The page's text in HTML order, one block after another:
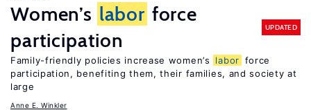
Women’s labor force
participation
UPDATED
Family-friendly policies increase women’s labor force
participation, benefiting them, their families, and society at
large
Anne E. Winkler